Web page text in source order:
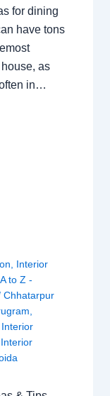
for dining
have tons
as
in…
Interior
to Z -
Chhatarpur
Interior
Interior